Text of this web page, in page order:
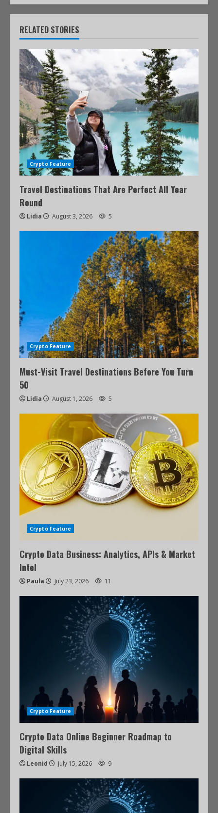
RELATED STORIES
Crypto Feature
Travel Destinations That Are Perfect All Year
Round
Lidia August 3, 2026 5
Crypto Feature
Must-Visit Travel Destinations Before You Turn
50
Lidia August 1, 2026 5
Crypto Feature
Crypto Data Business: Analytics, APIs & Market
Intel
Paula July 23, 2026 11
Crypto Feature
Crypto Data Online Beginner Roadmap to
Digital Skills
Leonid July 15, 2026 9